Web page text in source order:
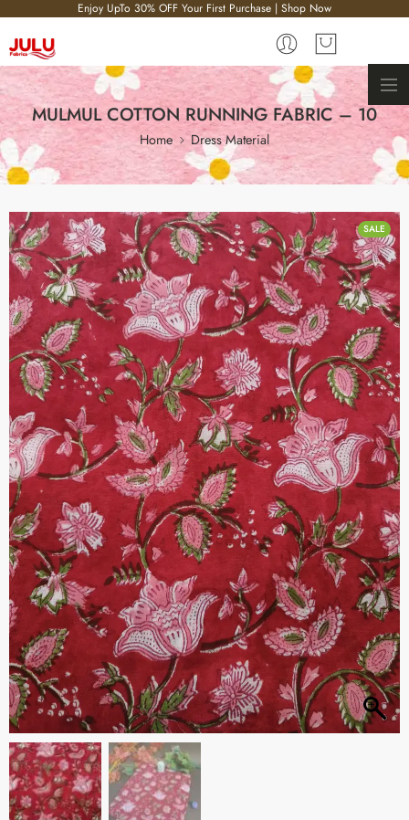
Enjoy UpTo 30% OFF Your First Purchase | Shop Now
MULMUL COTTON RUNNING FABRIC – 10
Home Dress Material
SALE